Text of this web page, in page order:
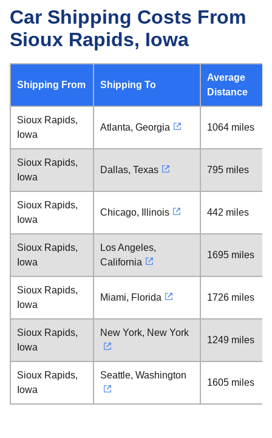
Car Shipping Costs From
Sioux Rapids, Iowa
Shipping From Shipping To
Average
Distance
Sioux Rapids,
Iowa
Atlanta, Georgia 1064 miles
Sioux Rapids,
Iowa
Dallas, Texas 795 miles
Sioux Rapids,
Iowa
Chicago, Illinois 442 miles
Sioux Rapids,
Iowa
Los Angeles,
California
1695 miles
Sioux Rapids,
Iowa
Miami, Florida 1726 miles
Sioux Rapids,
Iowa
New York, New York
1249 miles
Sioux Rapids,
Iowa
Seattle, Washington
1605 miles